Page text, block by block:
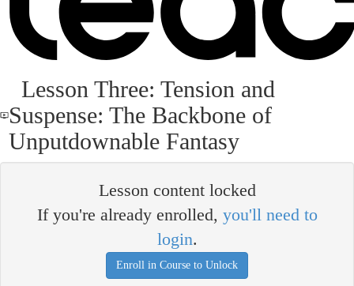
Lesson Three: Tension and
Suspense: The Backbone of
Unputdownable Fantasy
Lesson content locked
If you're already enrolled, you'll need to
login.
Enroll in Course to Unlock